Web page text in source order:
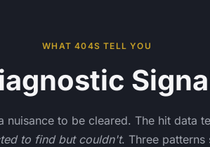
WHAT 404S TELL YOU
nuisance to be cleared. The hit data
to find but couldn't. Three patterns